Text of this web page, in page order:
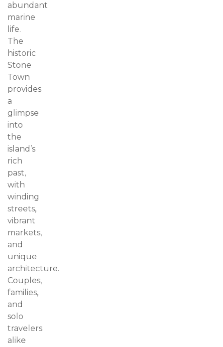
abundant
marine
life.
The
historic
Stone
Town
provides
a
glimpse
into
the
island’s
rich
past,
with
winding
streets,
vibrant
markets,
and
unique
architecture.
Couples,
families,
and
solo
travelers
alike